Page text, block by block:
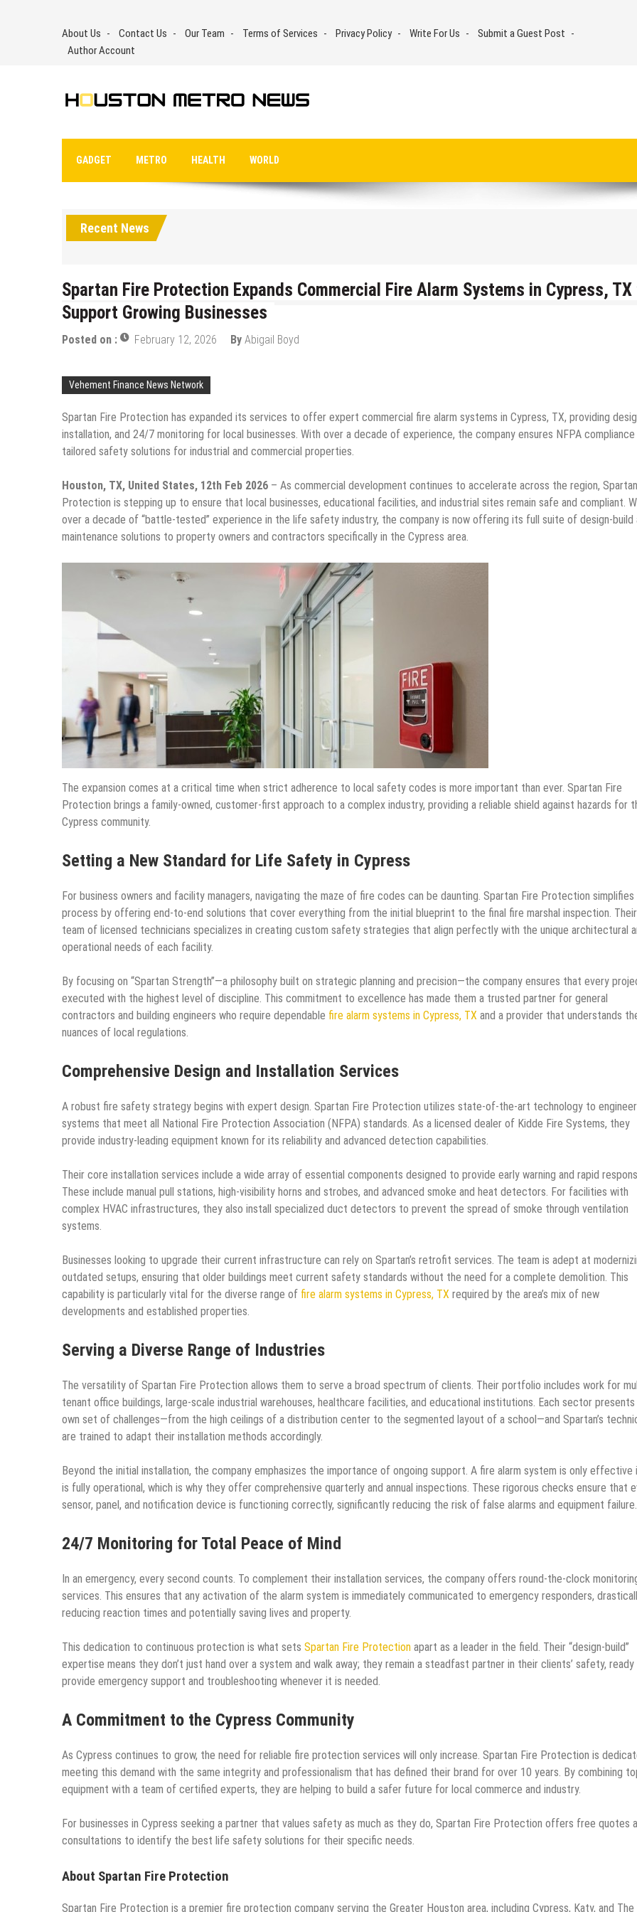
About Us Contact Us Our Team Terms of Services Privacy Policy Write For Us
Submit a Guest Post
Author Account
GADGET METRO HEALTH WORLD
Recent News
Spartan Fire Protection Expands Commercial Fire Alarm Systems in Cypress,
Support Growing Businesses
Posted on : February 12, 2026 By Abigail Boyd
Vehement Finance News Network
Spartan Fire Protection has expanded its services to offer expert commercial fire alarm systems in Cypress, TX, providing
installation, and 24/7 monitoring for local businesses. With over a decade of experience, the company ensures NFPA compliance
tailored safety solutions for industrial and commercial properties.
Houston, TX, United States, 12th Feb 2026 – As commercial development continues to accelerate across the region,
Protection is stepping up to ensure that local businesses, educational facilities, and industrial sites remain safe and compliant.
over a decade of “battle-tested” experience in the life safety industry, the company is now offering its full suite of design-build
maintenance solutions to property owners and contractors specifically in the Cypress area.
The expansion comes at a critical time when strict adherence to local safety codes is more important than ever. Spartan Fire
Protection brings a family-owned, customer-first approach to a complex industry, providing a reliable shield against hazards for
Cypress community.
Setting a New Standard for Life Safety in Cypress
For business owners and facility managers, navigating the maze of fire codes can be daunting. Spartan Fire Protection simplifies
process by offering end-to-end solutions that cover everything from the initial blueprint to the final fire marshal inspection. Their
team of licensed technicians specializes in creating custom safety strategies that align perfectly with the unique architectural
operational needs of each facility.
By focusing on “Spartan Strength”—a philosophy built on strategic planning and precision—the company ensures that every
executed with the highest level of discipline. This commitment to excellence has made them a trusted partner for general
contractors and building engineers who require dependable fire alarm systems in Cypress, TX and a provider that understands
nuances of local regulations.
Comprehensive Design and Installation Services
A robust fire safety strategy begins with expert design. Spartan Fire Protection utilizes state-of-the-art technology to engineer
systems that meet all National Fire Protection Association (NFPA) standards. As a licensed dealer of Kidde Fire Systems, they
provide industry-leading equipment known for its reliability and advanced detection capabilities.
Their core installation services include a wide array of essential components designed to provide early warning and rapid
These include manual pull stations, high-visibility horns and strobes, and advanced smoke and heat detectors. For facilities with
complex HVAC infrastructures, they also install specialized duct detectors to prevent the spread of smoke through ventilation
systems.
Businesses looking to upgrade their current infrastructure can rely on Spartan’s retrofit services. The team is adept at
outdated setups, ensuring that older buildings meet current safety standards without the need for a complete demolition. This
capability is particularly vital for the diverse range of fire alarm systems in Cypress, TX required by the area’s mix of new
developments and established properties.
Serving a Diverse Range of Industries
The versatility of Spartan Fire Protection allows them to serve a broad spectrum of clients. Their portfolio includes work for
tenant office buildings, large-scale industrial warehouses, healthcare facilities, and educational institutions. Each sector
own set of challenges—from the high ceilings of a distribution center to the segmented layout of a school—and Spartan’s
are trained to adapt their installation methods accordingly.
Beyond the initial installation, the company emphasizes the importance of ongoing support. A fire alarm system is only
is fully operational, which is why they offer comprehensive quarterly and annual inspections. These rigorous checks ensure that
sensor, panel, and notification device is functioning correctly, significantly reducing the risk of false alarms and equipment failure.
24/7 Monitoring for Total Peace of Mind
In an emergency, every second counts. To complement their installation services, the company offers round-the-clock
services. This ensures that any activation of the alarm system is immediately communicated to emergency responders,
reducing reaction times and potentially saving lives and property.
This dedication to continuous protection is what sets Spartan Fire Protection apart as a leader in the field. Their “design-build”
expertise means they don’t just hand over a system and walk away; they remain a steadfast partner in their clients’ safety,
provide emergency support and troubleshooting whenever it is needed.
A Commitment to the Cypress Community
As Cypress continues to grow, the need for reliable fire protection services will only increase. Spartan Fire Protection is
meeting this demand with the same integrity and professionalism that has defined their brand for over 10 years. By combining
equipment with a team of certified experts, they are helping to build a safer future for local commerce and industry.
For businesses in Cypress seeking a partner that values safety as much as they do, Spartan Fire Protection offers free quotes
consultations to identify the best life safety solutions for their specific needs.
About Spartan Fire Protection
Spartan Fire Protection is a premier fire protection company serving the Greater Houston area, including Cypress, Katy, and The